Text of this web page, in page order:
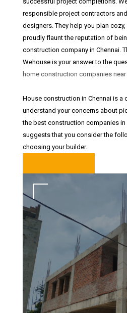
responsible project contractors
designers. They help you plan
proudly flaunt the reputation of
construction company in Chennai.
Wehouse is your answer to the
home construction companies near
House construction in Chennai is
understand your concerns about
the best construction companies in
suggests that you consider the
choosing your builder.